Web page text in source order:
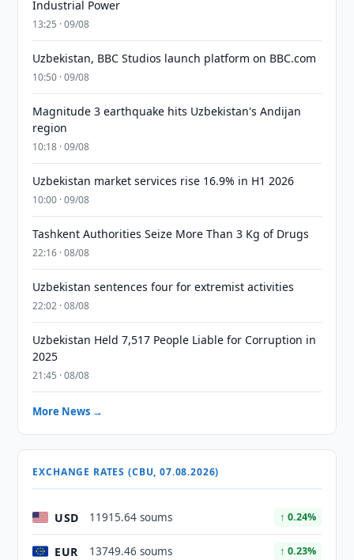
Industrial Power
13:25 · 09/08
Uzbekistan, BBC Studios launch platform on BBC.com
10:50 · 09/08
Magnitude 3 earthquake hits Uzbekistan's Andijan
region
10:18 · 09/08
Uzbekistan market services rise 16.9% in H1 2026
10:00 · 09/08
Tashkent Authorities Seize More Than 3 Kg of Drugs
22:16 · 08/08
Uzbekistan sentences four for extremist activities
22:02 · 08/08
Uzbekistan Held 7,517 People Liable for Corruption in
2025
21:45 · 08/08
More News →
EXCHANGE RATES (CBU, 07.08.2026)
USD 11915.64 soums ↑ 0.24%
EUR 13749.46 soums ↑ 0.23%